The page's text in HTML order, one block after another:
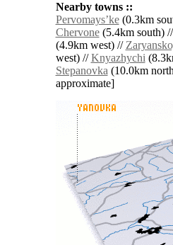
Nearby towns ::
Pervomaysʼke(0.3km
Chervone(5.4km south) //
(4.9km west) //
west) //Knyazhychi
Stepanovka(10.0km
approximate]